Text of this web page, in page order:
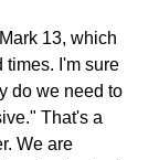
13, which
times. I'm sure
do we need to
That's a
We are